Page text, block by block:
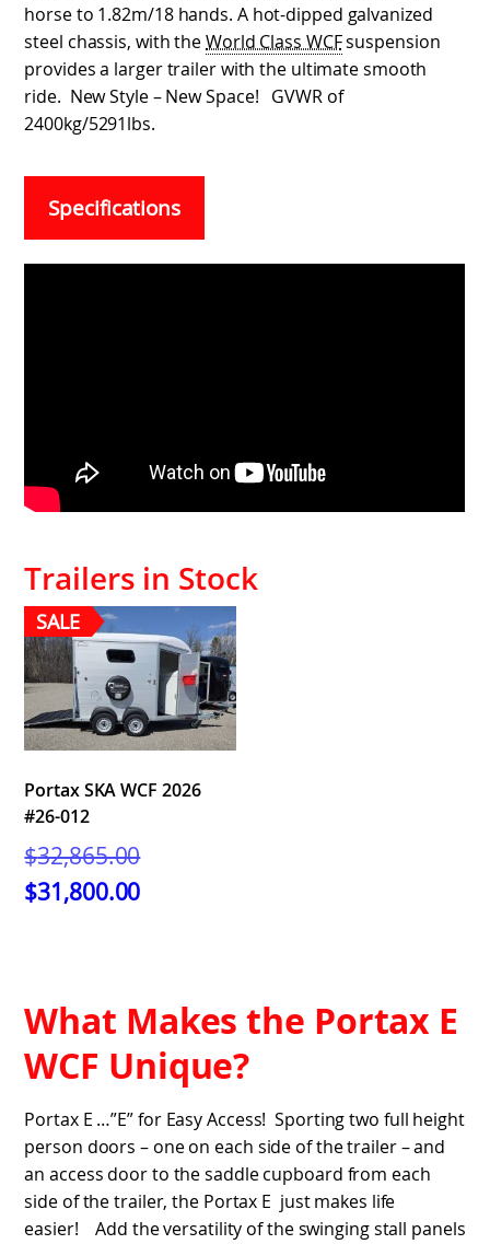
horse to 1.82m/18 hands. A hot-dipped galvanized
steel chassis, with theWorld Class WCFsuspension
provides a larger trailer with the ultimate smooth
ride. New Style – New Space! GVWR of
2400kg/5291lbs.
Specifications
Trailers in Stock
SALE
Portax SKA WCF 2026
#26-012
$32,865.00
was:
$31,800.00Current
What Makes the Portax E
WCF Unique?
Portax E …”E” for Easy Access! Sporting two full height
person doors – one on each side of the trailer – and
an access door to the saddle cupboard from each
side of the trailer, the Portax E just makes life
easier! Add the versatility of the swinging stall panels